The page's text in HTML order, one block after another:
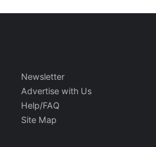
Newsletter
Advertise with Us
Help/FAQ
Site Map